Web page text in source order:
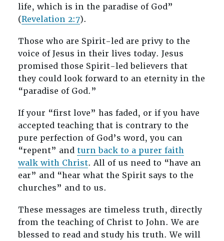
life, which is in the paradise of God”
(Revelation 2:7).
Those who are Spirit-led are privy to the
voice of Jesus in their lives today. Jesus
promised those Spirit-led believers that
they could look forward to an eternity in the
“paradise of God.”
If your “first love” has faded, or if you have
accepted teaching that is contrary to the
pure perfection of God’s word, you can
“repent” and turn back to a purer faith
walk with Christ. All of us need to “have an
ear” and “hear what the Spirit says to the
churches” and to us.
These messages are timeless truth, directly
from the teaching of Christ to John. We are
blessed to read and study his truth. We will